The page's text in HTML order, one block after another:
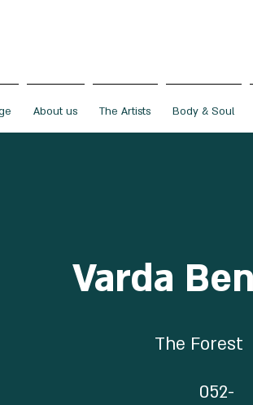
About us The Artists Body & Soul
Varda
The Forest
052-